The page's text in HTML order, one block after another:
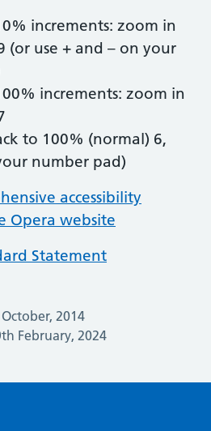
increments: zoom in
(or use + and – on your
increments: zoom in
to 100% (normal) 6,
number pad)
accessibility
Opera website
Statement
2014
February, 2024